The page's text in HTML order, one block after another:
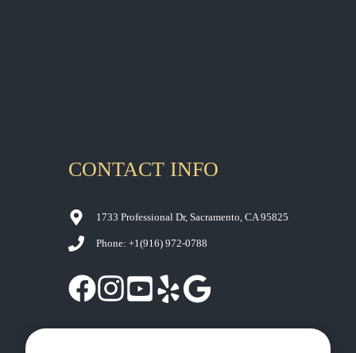
CONTACT INFO
1733 Professional Dr, Sacramento, CA 95825
Phone: +1(916) 972-0788